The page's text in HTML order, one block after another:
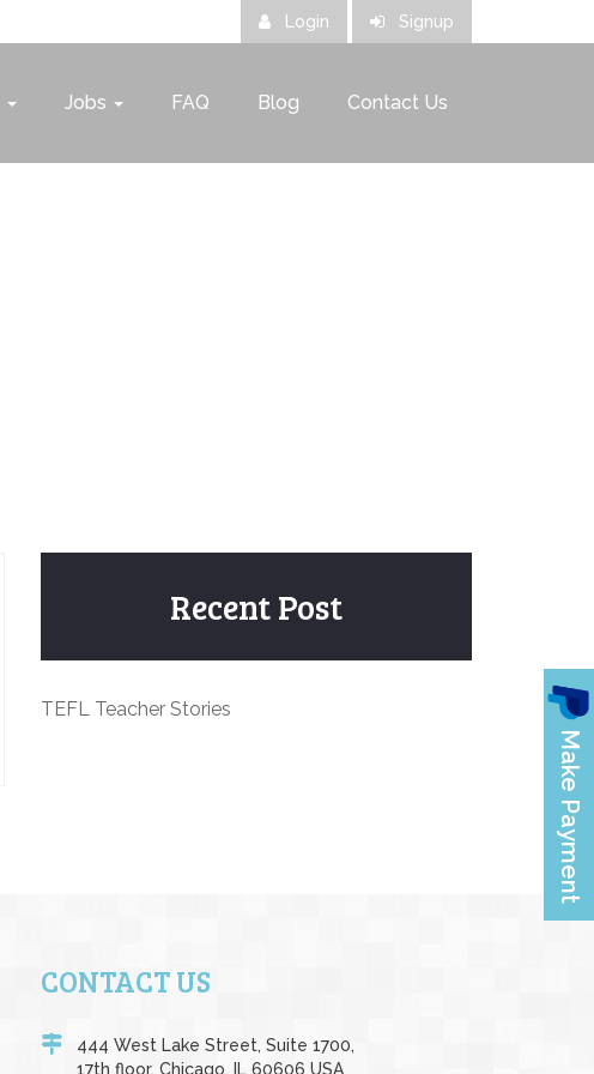
Login Signup
Jobs FAQ Blog Contact Us
Recent Post
TEFL Teacher Stories
CONTACT US
444 West Lake Street, Suite 1700,
17th floor, Chicago, IL 60606 USA